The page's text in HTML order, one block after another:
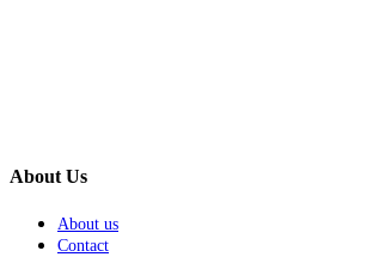
About Us
About us
Contact